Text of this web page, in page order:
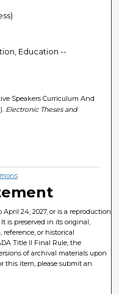
Education --
Speakers Curriculum And
Electronic Theses and
24, 2027, or is a reproduction
is preserved in its original,
reference, or historical
Title II Final Rule, the
of archival materials upon
this item, please submit an